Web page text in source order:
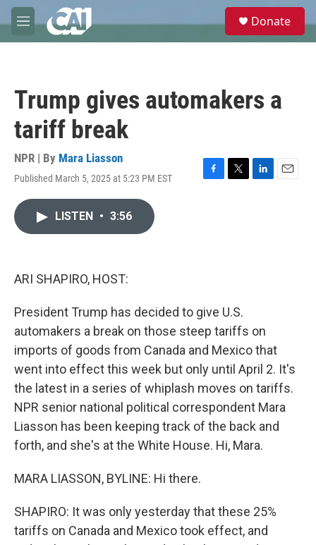
Skip to main content
M
e
e
Donate
Trump gives automakers a
tariff break
NPR | By Mara Liasson
Published March 5, 2025 at 5:23 PM EST
F
T
L
E
LISTEN • 3:56
ARI SHAPIRO, HOST:
President Trump has decided to give U.S.
automakers a break on those steep tariffs on
imports of goods from Canada and Mexico that
went into effect this week but only until April 2. It's
the latest in a series of whiplash moves on tariffs.
NPR senior national political correspondent Mara
Liasson has been keeping track of the back and
forth, and she's at the White House. Hi, Mara.
MARA LIASSON, BYLINE: Hi there.
SHAPIRO: It was only yesterday that these 25%
tariffs on Canada and Mexico took effect, and